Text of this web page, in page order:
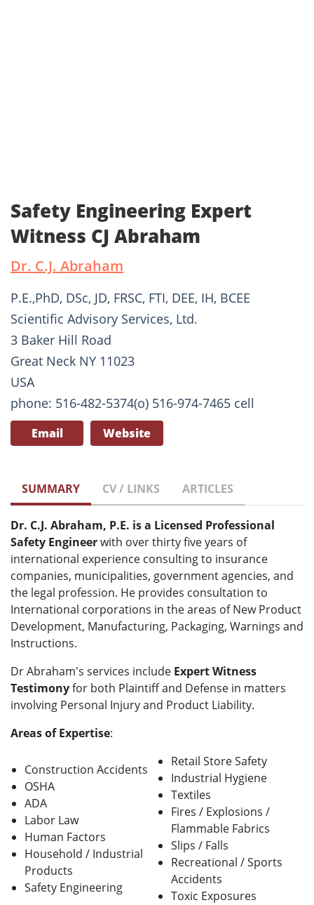
Safety Engineering Expert
Witness CJ Abraham
Dr. C.J. Abraham
P.E.,PhD, DSc, JD, FRSC, FTI, DEE, IH, BCEE
Scientific Advisory Services, Ltd.
3 Baker Hill Road
Great Neck NY 11023
USA
phone: 516-482-5374(o) 516-974-7465 cell
Email Website
SUMMARY CV / LINKS ARTICLES
Dr. C.J. Abraham, P.E. is a Licensed Professional
Safety Engineerwith over thirty five years of
international experience consulting to insurance
companies, municipalities, government agencies, and
the legal profession. He provides consultation to
International corporations in the areas of New Product
Development, Manufacturing, Packaging, Warnings and
Instructions.
Dr Abraham's services include Expert Witness
Testimonyfor both Plaintiff and Defense in matters
involving Personal Injury and Product Liability.
Areas of Expertise:
Construction Accidents
OSHA
ADA
Labor Law
Human Factors
Household / Industrial
Products
Safety Engineering
Retail Store Safety
Industrial Hygiene
Textiles
Fires / Explosions /
Flammable Fabrics
Slips / Falls
Recreational / Sports
Accidents
Toxic Exposures